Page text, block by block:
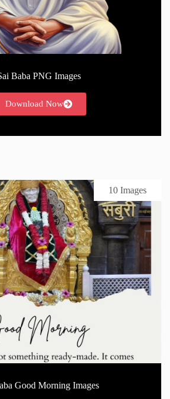
Baba PNG Images
Download Now
10 Images
Good Morning Images